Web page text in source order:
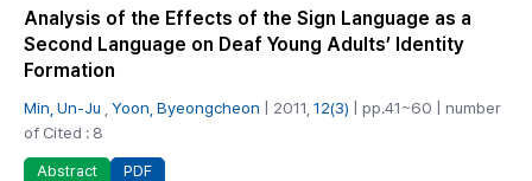
Analysis of the Effects of the Sign Language as a
Second Language on Deaf Young Adults’ Identity
Formation
Min, Un-Ju Yoon, Byeongcheon | 2011, 12(3) | pp.41~60 | number
of Cited : 8
Abstract PDF